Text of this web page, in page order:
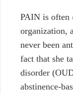
PAIN is often
organization,
never been
fact that she
disorder
abstinence-